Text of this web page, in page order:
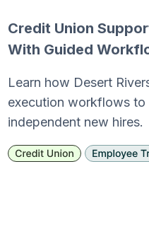
Credit Union
With Guided
Learn how Desert
execution workflows to
independent new hires.